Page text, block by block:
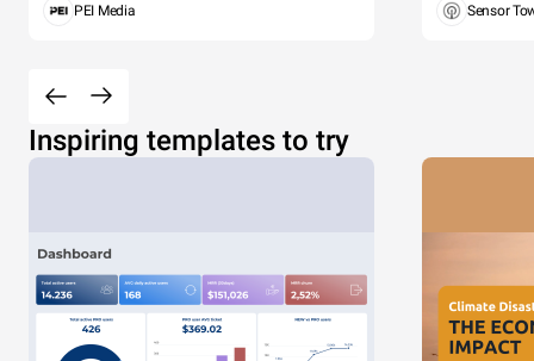
PEI Media Sensor
Inspiring templates to try